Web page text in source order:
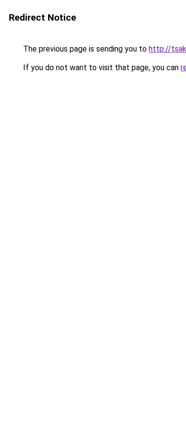
Redirect Notice
The previous page is sending you to http://
If you do not want to visit that page, you can